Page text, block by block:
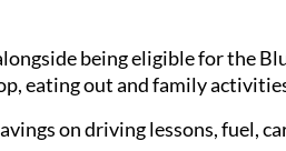
being eligible for the
eating out and family
on driving lessons, fuel,